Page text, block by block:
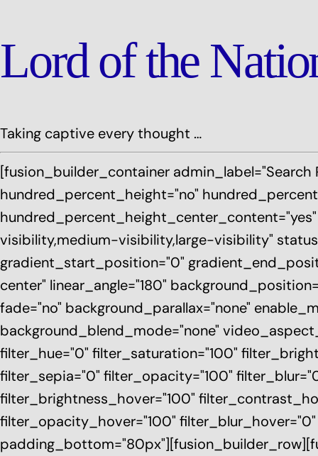
Lord of the
Taking captive every thought …
[fusion_builder_container
hundred_percent_height="no"
visibility,medium-visibility,large-visibility"
gradient_start_position="0"
center" linear_angle="180"
fade="no" background_parallax="none"
background_blend_mode="none"
filter_hue="0" filter_saturation="100"
filter_sepia="0" filter_opacity="100"
filter_brightness_hover="100"
filter_opacity_hover="100"